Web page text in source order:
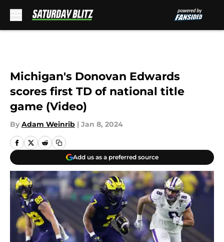
Michigan's Donovan Edwards
scores first TD of national title
game (Video)
By Adam Weinrib | Jan 8, 2024
Add us as a preferred source